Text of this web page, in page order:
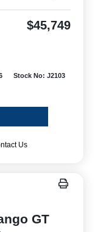
$45,749
Stock No: J2103
Us
GT